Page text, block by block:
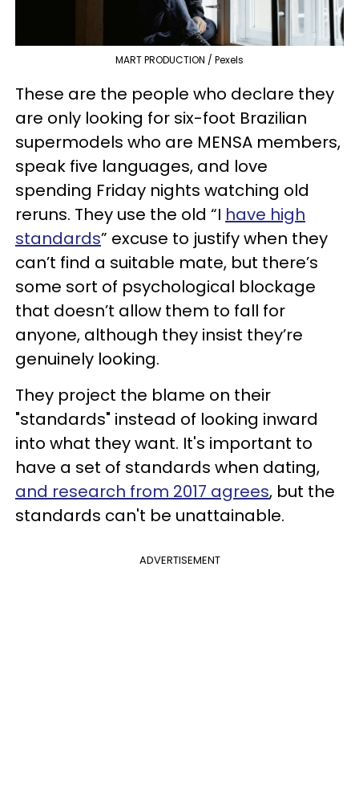
MART PRODUCTION / Pexels
These are the people who declare they
are only looking for six-foot Brazilian
supermodels who are MENSA members,
speak five languages, and love
spending Friday nights watching old
reruns. They use the old “I have high
standards” excuse to justify when they
can’t find a suitable mate, but there’s
some sort of psychological blockage
that doesn’t allow them to fall for
anyone, although they insist they’re
genuinely looking.
They project the blame on their
"standards" instead of looking inward
into what they want. It's important to
have a set of standards when dating,
and research from 2017 agrees, but the
standards can't be unattainable.
ADVERTISEMENT